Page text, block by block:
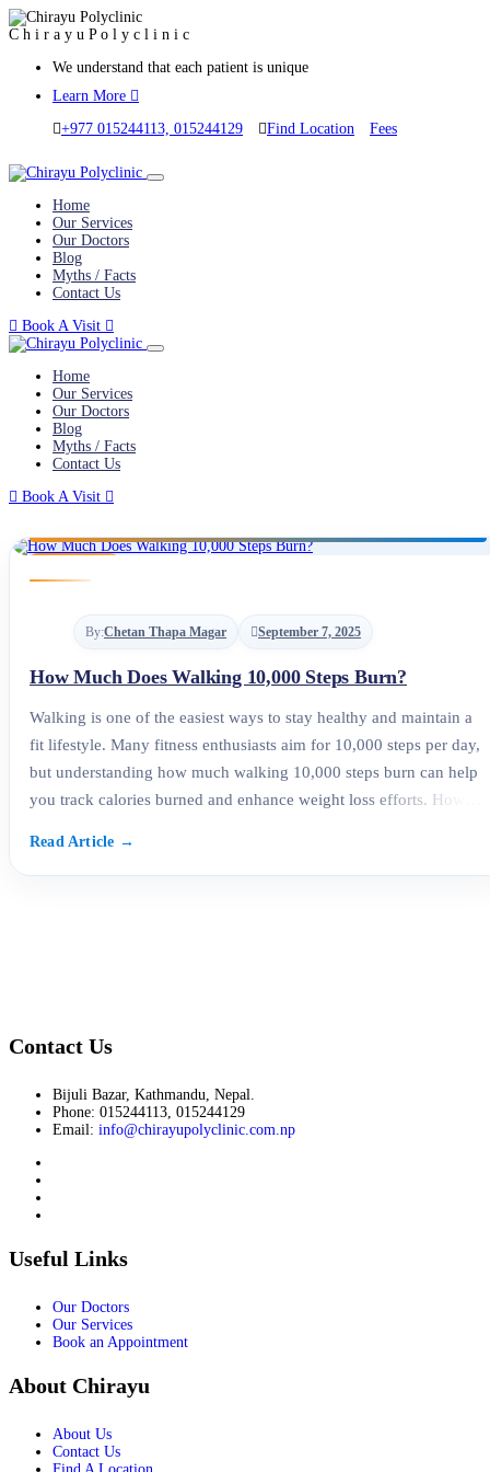
C h i r a y u P o l y c l i n i c
We understand that each patient is unique
Learn More
+977 015244113, 015244129
Find Location Fees
Home
Our Services
Our Doctors
Blog
Myths / Facts
Contact Us
Book A Visit
Home
Our Services
Our Doctors
Blog
Myths / Facts
Contact Us
Book A Visit
By:Chetan Thapa Magar September 7, 2025
How Much Does Walking 10,000 Steps Burn?
Walking is one of the easiest ways to stay healthy and maintain a
fit lifestyle. Many fitness enthusiasts aim for 10,000 steps per day,
but understanding how much walking 10,000 steps burn can help
you track calories burned and enhance weight loss efforts. How
Contact Us
Bijuli Bazar, Kathmandu, Nepal.
Phone: 015244113, 015244129
Email: info@chirayupolyclinic.com.np
Useful Links
Our Doctors
Our Services
Book an Appointment
About Chirayu
About Us
Contact Us